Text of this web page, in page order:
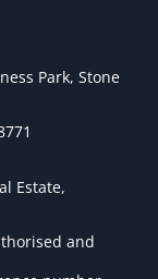
Park, Stone
Estate,
and